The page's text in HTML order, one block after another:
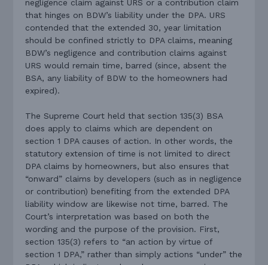
negligence claim against URS or a contribution claim
that hinges on BDW’s liability under the DPA. URS
contended that the extended 30, year limitation
should be confined strictly to DPA claims, meaning
BDW’s negligence and contribution claims against
URS would remain time, barred (since, absent the
BSA, any liability of BDW to the homeowners had
expired).
The Supreme Court held that section 135(3) BSA
does apply to claims which are dependent on
section 1 DPA causes of action. In other words, the
statutory extension of time is not limited to direct
DPA claims by homeowners, but also ensures that
“onward” claims by developers (such as in negligence
or contribution) benefiting from the extended DPA
liability window are likewise not time, barred. The
Court’s interpretation was based on both the
wording and the purpose of the provision. First,
section 135(3) refers to “an action by virtue of
section 1 DPA,” rather than simply actions “under” the